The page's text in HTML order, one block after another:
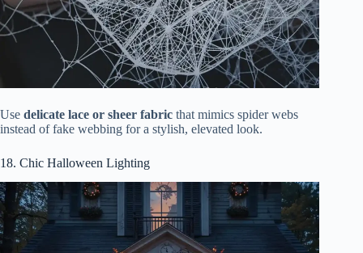
Use delicate lace or sheer fabric that mimics spider webs
instead of fake webbing for a stylish, elevated look.
18. Chic Halloween Lighting